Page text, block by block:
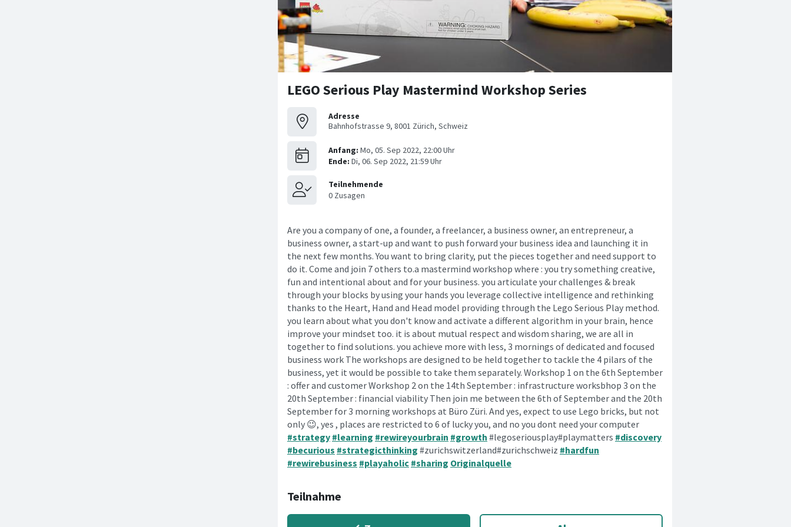
LEGO Serious Play Mastermind Workshop Series
Adresse
Bahnhofstrasse 9, 8001 Zürich, Schweiz
Are you a company of one, a founder, a freelancer, a business owner, an entrepreneur, a
business owner, a start-up and want to push forward your business idea and launching it in
the next few months. You want to bring clarity, put the pieces together and need support to
do it. Come and join 7 others to.a mastermind workshop where : you try something creative,
fun and intentional about and for your business. you articulate your challenges & break
through your blocks by using your hands you leverage collective intelligence and rethinking
thanks to the Heart, Hand and Head model providing through the Lego Serious Play method.
you learn about what you don't know and activate a different algorithm in your brain, hence
improve your mindset too. it is about mutual respect and wisdom sharing, we are all in
together to find solutions. you achieve more with less, 3 mornings of dedicated and focused
business work The workshops are designed to be held together to tackle the 4 pilars of the
business, yet it would be possible to take them separately. Workshop 1 on the 6th September
: offer and customer Workshop 2 on the 14th September : infrastructure worksbhop 3 on the
20th September : financial viability Then join me between the 6th of September and the 20th
September for 3 morning workshops at Büro Züri. And yes, expect to use Lego bricks, but not
only 😉, yes , places are restricted to 6 of lucky you, and no you dont need your computer
#strategy #learning #rewireyourbrain #growth #legoseriousplay#playmatters #discovery
#becurious #strategicthinking #zurichswitzerland#zurichschweiz #hardfun
#rewirebusiness #playaholic #sharing Originalquelle